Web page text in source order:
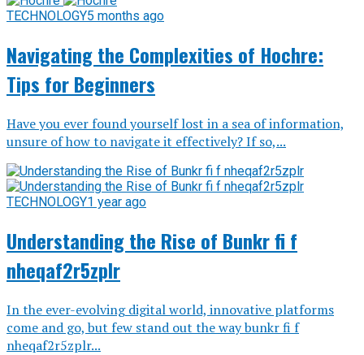
TECHNOLOGY5 months ago
Navigating the Complexities of Hochre:
Tips for Beginners
Have you ever found yourself lost in a sea of information,
unsure of how to navigate it effectively? If so,...
TECHNOLOGY1 year ago
Understanding the Rise of Bunkr fi f
nheqaf2r5zplr
In the ever-evolving digital world, innovative platforms
come and go, but few stand out the way bunkr fi f
nheqaf2r5zplr...